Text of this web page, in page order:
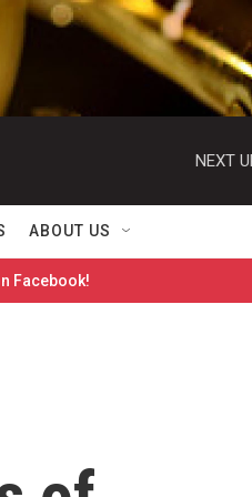
NEXT
ABOUT US
Facebook!